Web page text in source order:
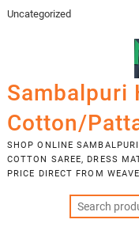
Skip
Uncategorized
Sambalpuri
Cotton/
SHOP ONLINE
COTTON SAREE, DRESS
PRICE DIRECT FROM